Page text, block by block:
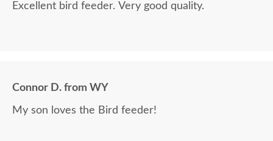
Excellent bird feeder. Very good quality.
Connor D. from WY
My son loves the Bird feeder!